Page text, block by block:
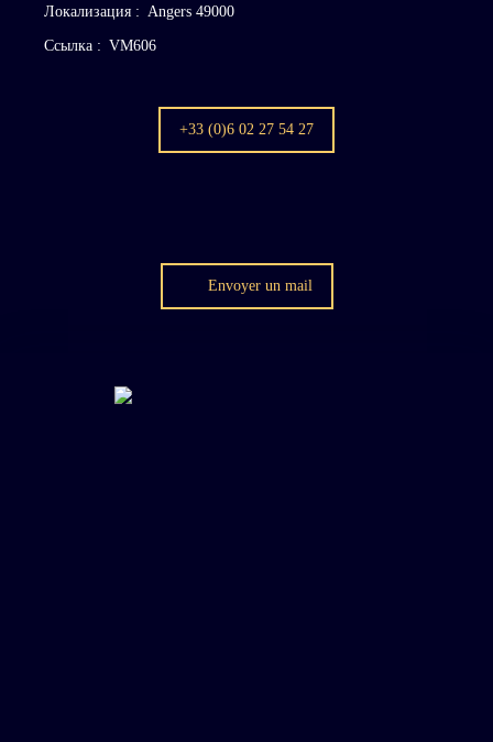
Локализация : Angers 49000
Ссылка : VM606
+33 (0)6 02 27 54 27
Envoyer un mail